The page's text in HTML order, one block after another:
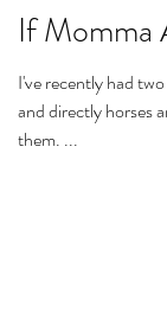
If Momma
I've recently had
and directly horses are affected what's happening in those around
them. ...